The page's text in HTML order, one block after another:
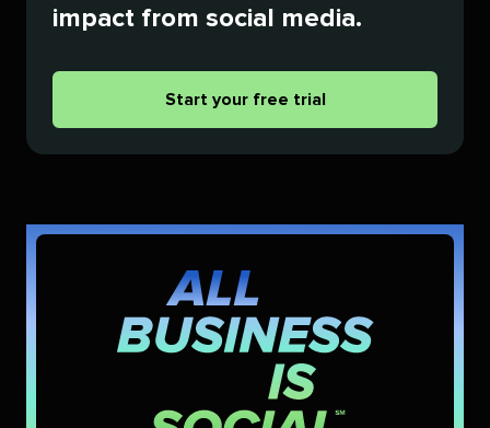
impact from social media.
Start your free trial